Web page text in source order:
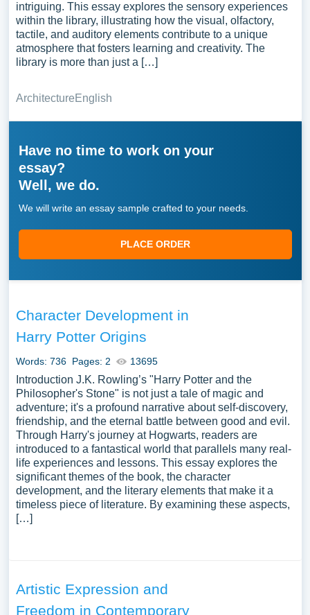
intriguing. This essay explores the sensory experiences
within the library, illustrating how the visual, olfactory,
tactile, and auditory elements contribute to a unique
atmosphere that fosters learning and creativity. The
library is more than just a […]
ArchitectureEnglish
Have no time to work on your
essay?
Well, we do.
We will write an essay sample crafted to your needs.
PLACE ORDER
Character Development in
Harry Potter Origins
Words: 736 Pages: 2 13695
Introduction J.K. Rowling’s "Harry Potter and the
Philosopher's Stone" is not just a tale of magic and
adventure; it's a profound narrative about self-discovery,
friendship, and the eternal battle between good and evil.
Through Harry's journey at Hogwarts, readers are
introduced to a fantastical world that parallels many real-
life experiences and lessons. This essay explores the
significant themes of the book, the character
development, and the literary elements that make it a
timeless piece of literature. By examining these aspects,
[…]
Artistic Expression and
Freedom in Contemporary